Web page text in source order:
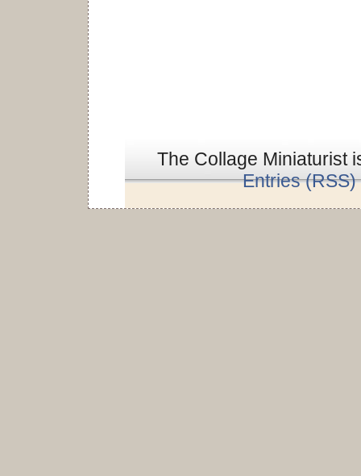
The Collage Miniaturist
Entries (RSS)